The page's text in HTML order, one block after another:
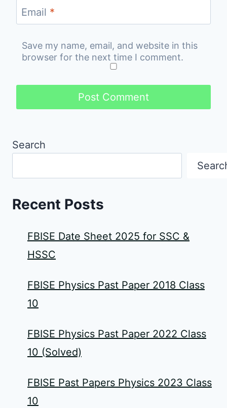
Email *
Save my name, email, and website in this
browser for the next time I comment.
Search
Recent Posts
FBISE Date Sheet 2025 for SSC &
HSSC
FBISE Physics Past Paper 2018 Class
10
FBISE Physics Past Paper 2022 Class
10 (Solved)
FBISE Past Papers Physics 2023 Class
10